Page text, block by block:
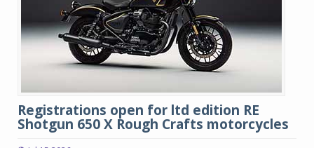
Registrations open for ltd edition RE
Shotgun 650 X Rough Crafts motorcycles